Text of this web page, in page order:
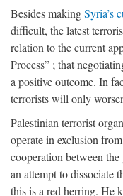
Besides makingSyria’s
difficult, the latest
relation to the current
Process” ; that
a positive outcome. In
terrorists will only
Palestinian terrorist
operate in exclusion
cooperation between
an attempt to dissociate
this is a red herring. He